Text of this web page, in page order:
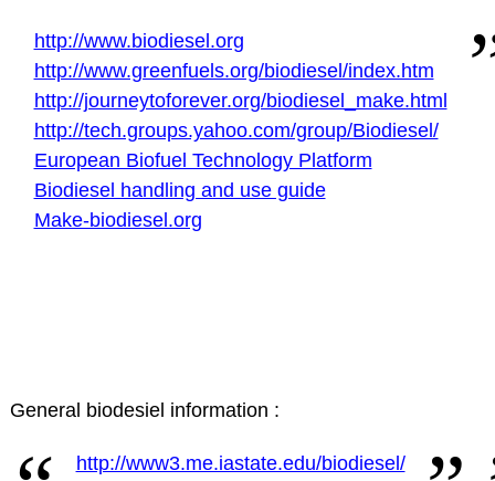
http://www.biodiesel.org
http://www.greenfuels.org/biodiesel/index.htm
http://journeytoforever.org/biodiesel_make.html
http://tech.groups.yahoo.com/group/Biodiesel/
European Biofuel Technology Platform
Biodiesel handling and use guide
Make-biodiesel.org
General biodesiel information :
http://www3.me.iastate.edu/biodiesel/